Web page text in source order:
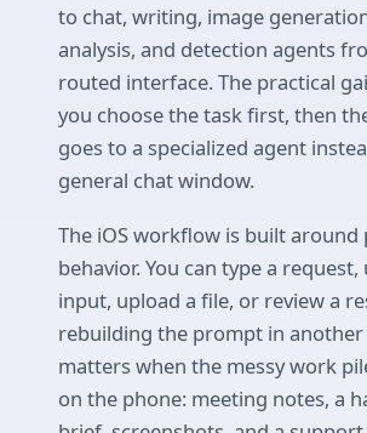
to chat, writing, image
analysis, and detection agents
routed interface. The practical
you choose the task first, then
goes to a specialized agent
general chat window.
The iOS workflow is built around
behavior. You can type a request,
input, upload a file, or review a
rebuilding the prompt in another
matters when the messy work
on the phone: meeting notes, a